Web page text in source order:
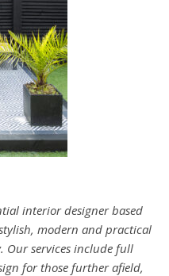
interior designer based
modern and practical
Our services include full
for those further afield,